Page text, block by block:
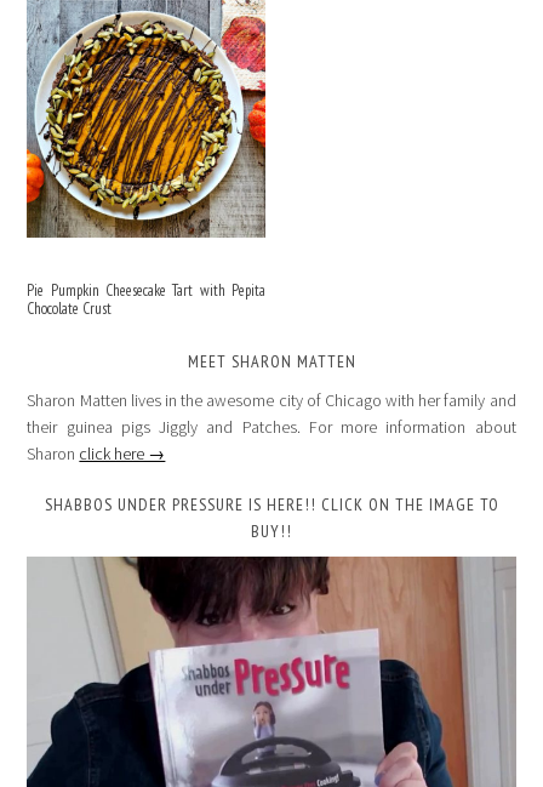
Pie Pumpkin Cheesecake Tart with Pepita
Chocolate Crust
MEET SHARON MATTEN
Sharon Matten lives in the awesome city of Chicago with her family and
their guinea pigs Jiggly and Patches. For more information about
Sharon click here →
SHABBOS UNDER PRESSURE IS HERE!! CLICK ON THE IMAGE TO
BUY!!